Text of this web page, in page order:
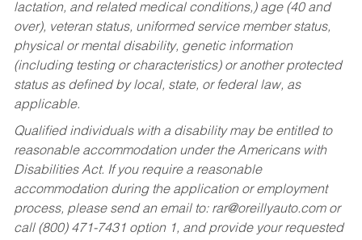
lactation, and related medical conditions,) age (40 and
over), veteran status, uniformed service member status,
physical or mental disability, genetic information
(including testing or characteristics) or another protected
status as defined by local, state, or federal law, as
applicable.
Qualified individuals with a disability may be entitled to
reasonable accommodation under the Americans with
Disabilities Act. If you require a reasonable
accommodation during the application or employment
process, please send an email to: rar@oreillyauto.comor
call (800) 471-7431 option 1, and provide your requested